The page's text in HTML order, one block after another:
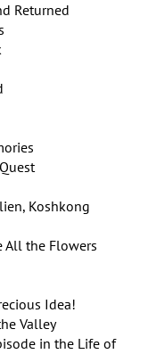
Returned
Koshkong
All the Flowers
Idea!
Valley
in the Life of